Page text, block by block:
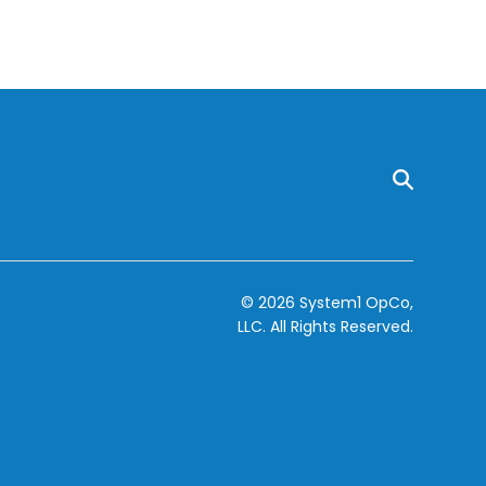
© 2026 System1 OpCo,
LLC. All Rights Reserved.